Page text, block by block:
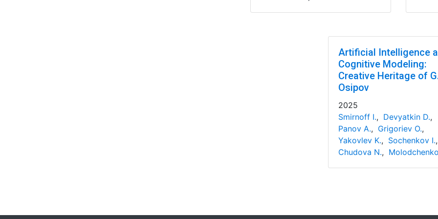
Artificial Intelligence
Cognitive Modeling:
Creative Heritage of
Osipov
2025
Smirnoff I., Devyatkin D.,
Panov A., Grigoriev O.,
Yakovlev K., Sochenkov I.,
Chudova N.,